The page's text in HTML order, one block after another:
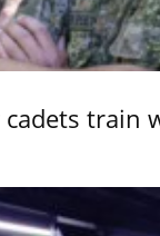
train